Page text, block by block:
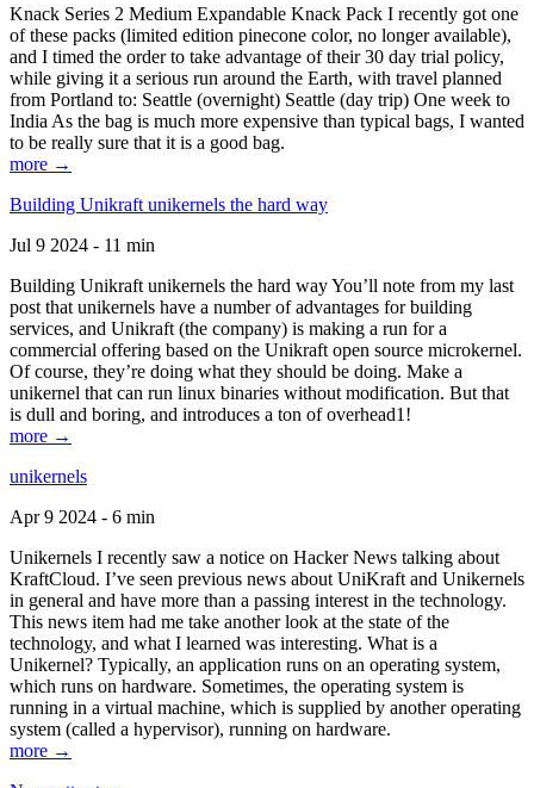
Knack Series 2 Medium Expandable Knack Pack I recently got one
of these packs (limited edition pinecone color, no longer available),
and I timed the order to take advantage of their 30 day trial policy,
while giving it a serious run around the Earth, with travel planned
from Portland to: Seattle (overnight) Seattle (day trip) One week to
India As the bag is much more expensive than typical bags, I wanted
to be really sure that it is a good bag.
more →
Building Unikraft unikernels the hard way
Jul 9 2024 - 11 min
Building Unikraft unikernels the hard way You’ll note from my last
post that unikernels have a number of advantages for building
services, and Unikraft (the company) is making a run for a
commercial offering based on the Unikraft open source microkernel.
Of course, they’re doing what they should be doing. Make a
unikernel that can run linux binaries without modification. But that
is dull and boring, and introduces a ton of overhead1!
more →
unikernels
Apr 9 2024 - 6 min
Unikernels I recently saw a notice on Hacker News talking about
KraftCloud. I’ve seen previous news about UniKraft and Unikernels
in general and have more than a passing interest in the technology.
This news item had me take another look at the state of the
technology, and what I learned was interesting. What is a
Unikernel? Typically, an application runs on an operating system,
which runs on hardware. Sometimes, the operating system is
running in a virtual machine, which is supplied by another operating
system (called a hypervisor), running on hardware.
more →